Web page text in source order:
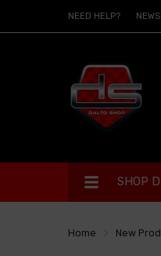
NEED HELP? NEWS
SHOP
Home New